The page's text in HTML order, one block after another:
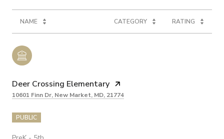
NAME CATEGORY RATING
Deer Crossing Elementary
10601 Finn Dr, New Market, MD, 21774
PUBLIC